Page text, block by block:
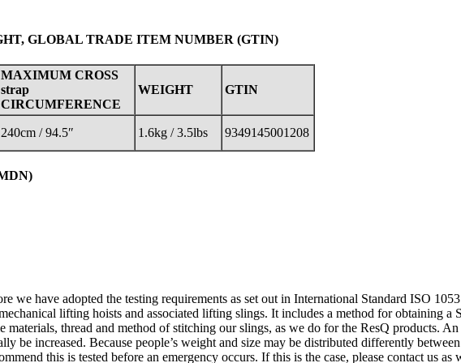
GLOBAL TRADE ITEM NUMBER (GTIN)
MAXIMUM CROSS
strap
CIRCUMFERENCE
WEIGHT GTIN
240cm / 94.5″ 1.6kg / 3.5lbs 9349145001208
we have adopted the testing requirements as set out in International Standard ISO
lifting hoists and associated lifting slings. It includes a method for obtaining
materials, thread and method of stitching our slings, as we do for the ResQ products.
be increased. Because people’s weight and size may be distributed differently
this is tested before an emergency occurs. If this is the case, please contact us as